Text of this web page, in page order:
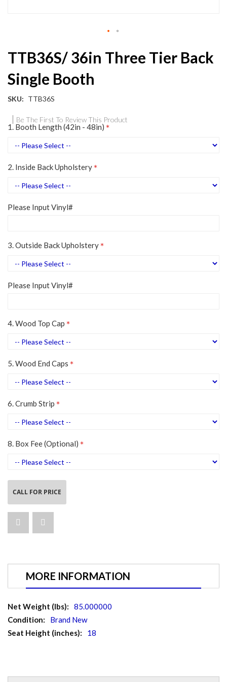
TTB36S/ 36in Three Tier Back
Single Booth
SKU TTB36S
Be The First To Review This Product
1. Booth Length (42in - 48in)
2. Inside Back Upholstery
Please Input Vinyl#
3. Outside Back Upholstery
Please Input Vinyl#
4. Wood Top Cap
5. Wood End Caps
6. Crumb Strip
8. Box Fee (Optional)
CALL FOR PRICE
to
the
beginning
of
the
gallery
MORE INFORMATION
More
Information
85.000000
Brand New
18